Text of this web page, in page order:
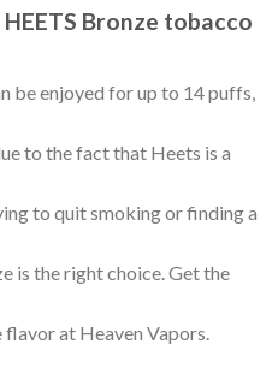
Bronze tobacco
be enjoyed for up to 14 puffs,
to the fact that Heets is a
to quit smoking or finding a
is the right choice. Get the
at Heaven Vapors.